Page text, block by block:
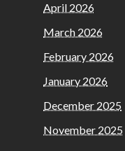
April 2026
March 2026
February 2026
January 2026
December 2025
November 2025